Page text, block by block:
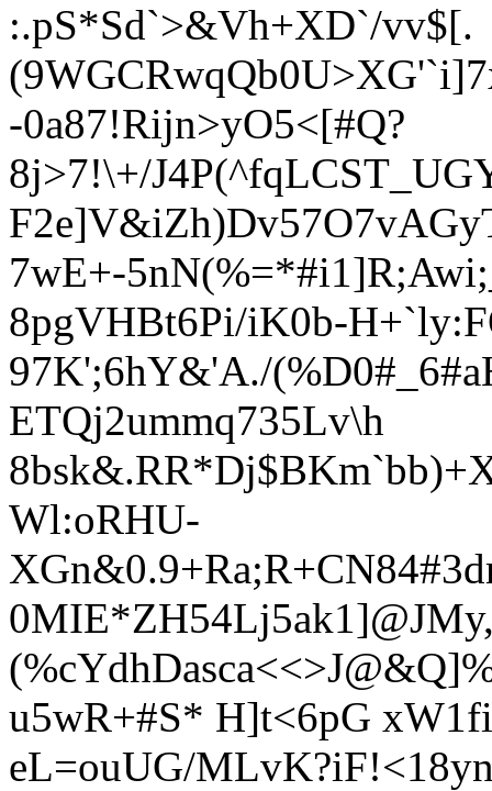
:.pS*Sd`>&Vh+XD`/vv$[.
-0a87!Rijn>yO5<[#Q?
8j>7!\+/
7wE+-
8pgVHBt6Pi/iK0b-
97K';6hY&'A./
ETQj2ummq735Lv\h
Wl:oRHU-
(%cY
u5wR+#S* H]t<6pG
eL=ouUG/